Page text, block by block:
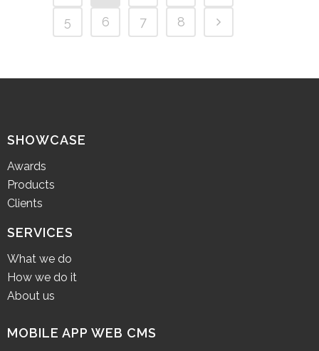
5
6 7 8
SHOWCASE
Awards
Products
Clients
SERVICES
What we do
How we do it
About us
MOBILE APP WEB CMS